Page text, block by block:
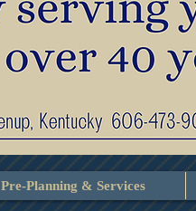
Pre-Planning & Services